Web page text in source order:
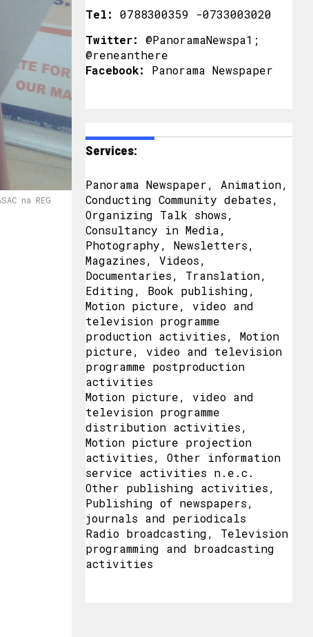
na REG
Tel:
0788300359 -0733003020
Twitter:
@PanoramaNewspa1;
@reneanthere
Facebook:
Panorama Newspaper
Services:
Panorama Newspaper, Animation,
Conducting Community debates,
Organizing Talk shows,
Consultancy in Media,
Photography, Newsletters,
Magazines, Videos,
Documentaries, Translation,
Editing, Book publishing,
Motion picture, video and
television programme
production activities, Motion
picture, video and television
programme postproduction
activities
Motion picture, video and
television programme
distribution activities,
Motion picture projection
activities, Other information
service activities n.e.c.
Other publishing activities,
Publishing of newspapers,
journals and periodicals
Radio broadcasting, Television
programming and broadcasting
activities